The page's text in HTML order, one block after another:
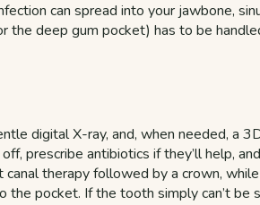
can spread into your jawbone,
deep gum pocket) has to be
digital X-ray, and, when needed,
prescribe antibiotics if they’ll help,
therapy followed by a crown,
pocket. If the tooth simply can’t